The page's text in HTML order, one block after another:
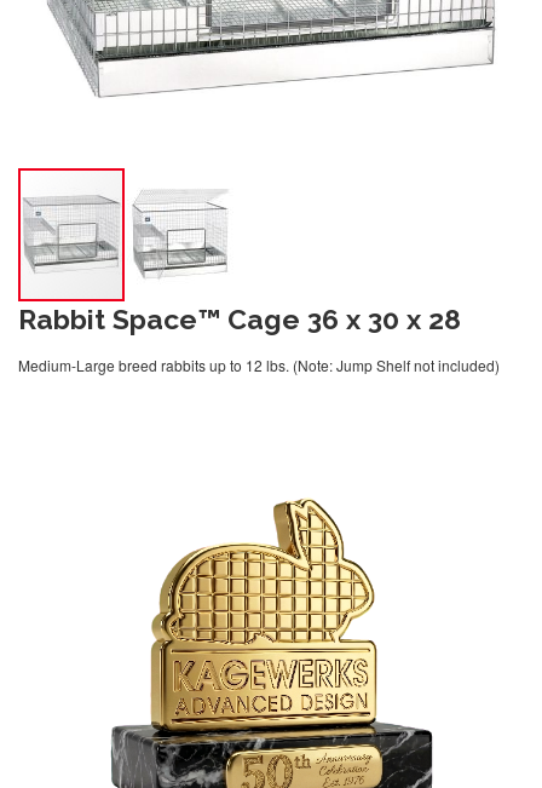
Rabbit Space™ Cage 36 x 30 x 28
Medium-Large breed rabbits up to 12 lbs. (Note: Jump Shelf not included)